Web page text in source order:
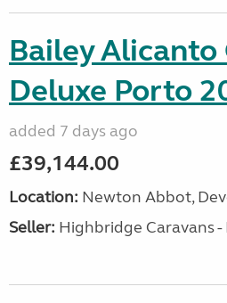
Bailey Alicanto
Deluxe Porto
added 7 days ago
£39,144.00
Location: Newton Abbot,
Seller: Highbridge Caravans -